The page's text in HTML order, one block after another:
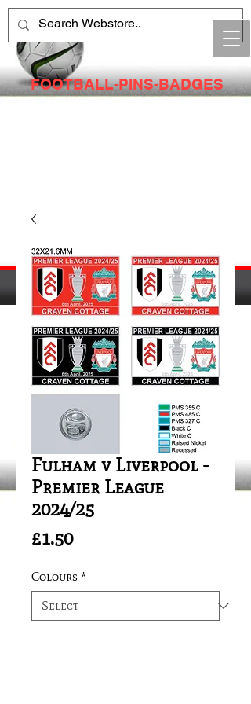
FOOTBALL-PINS-BADGES
Fulham v Liverpool -
Premier League
2024/25
£1.50Price
Colours *